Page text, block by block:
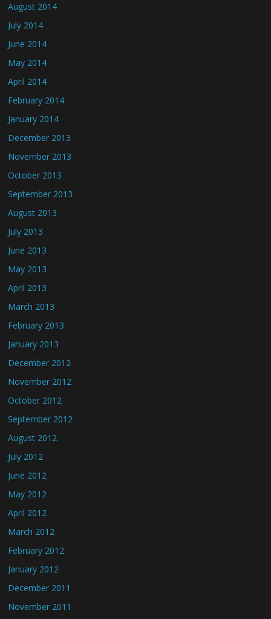
August 2014
July 2014
June 2014
May 2014
April 2014
February 2014
January 2014
December 2013
November 2013
October 2013
September 2013
August 2013
July 2013
June 2013
May 2013
April 2013
March 2013
February 2013
January 2013
December 2012
November 2012
October 2012
September 2012
August 2012
July 2012
June 2012
May 2012
April 2012
March 2012
February 2012
January 2012
December 2011
November 2011